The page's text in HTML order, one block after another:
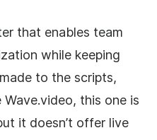
that enables team
while keeping
to the scripts,
this one is
it doesn’t offer live